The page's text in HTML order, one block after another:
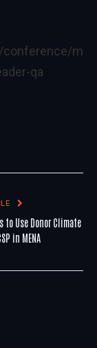
conference/m
qa
to Use Donor Climate
in MENA